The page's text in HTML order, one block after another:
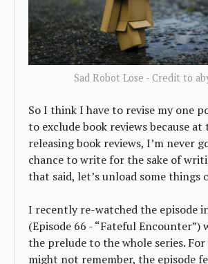
Sad Robot Lose - Credit to
So I think I have to revise my one
to exclude book reviews because at
releasing book reviews, I’m never
chance to write for the sake of
that said, let’s unload some things
I recently re-watched the episode
(Episode 66 - “Fateful Encounter”)
the prelude to the whole series.
might not remember, the episode